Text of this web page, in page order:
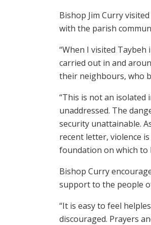
Bishop Jim Curry
with the parish
“When I visited
carried out in and
their neighbours, who
“This is not an
unaddressed. The
security unattainable.
recent letter, violence
foundation on which to
Bishop Curry
support to the people
“It is easy to feel
discouraged. Prayers